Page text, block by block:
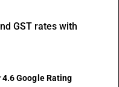
GST rates with
4.6 Google Rating